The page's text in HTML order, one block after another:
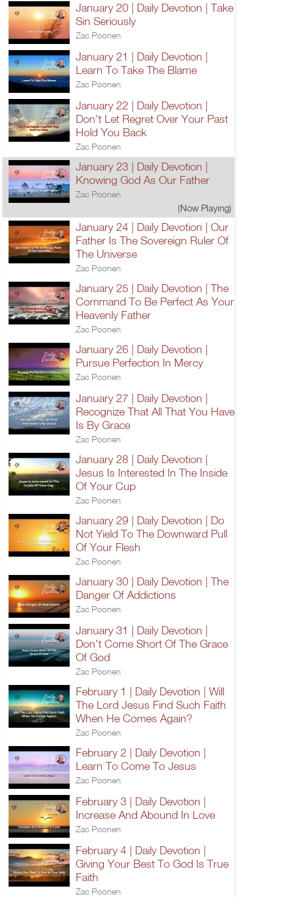
January 20 | Daily Devotion | Take
Sin Seriously
Zac Poonen
January 21 | Daily Devotion |
Learn To Take The Blame
Zac Poonen
January 22 | Daily Devotion |
Don't Let Regret Over Your Past
Hold You Back
Zac Poonen
January 23 | Daily Devotion |
Knowing God As Our Father
Zac Poonen
(Now Playing)
January 24 | Daily Devotion | Our
Father Is The Sovereign Ruler Of
The Universe
Zac Poonen
January 25 | Daily Devotion | The
Command To Be Perfect As Your
Heavenly Father
Zac Poonen
January 26 | Daily Devotion |
Pursue Perfection In Mercy
Zac Poonen
January 27 | Daily Devotion |
Recognize That All That You Have
Is By Grace
Zac Poonen
January 28 | Daily Devotion |
Jesus Is Interested In The Inside
Of Your Cup
Zac Poonen
January 29 | Daily Devotion | Do
Not Yield To The Downward Pull
Of Your Flesh
Zac Poonen
January 30 | Daily Devotion | The
Danger Of Addictions
Zac Poonen
January 31 | Daily Devotion |
Don't Come Short Of The Grace
Of God
Zac Poonen
February 1 | Daily Devotion | Will
The Lord Jesus Find Such Faith
When He Comes Again?
Zac Poonen
February 2 | Daily Devotion |
Learn To Come To Jesus
Zac Poonen
February 3 | Daily Devotion |
Increase And Abound In Love
Zac Poonen
February 4 | Daily Devotion |
Giving Your Best To God Is True
Faith
Zac Poonen